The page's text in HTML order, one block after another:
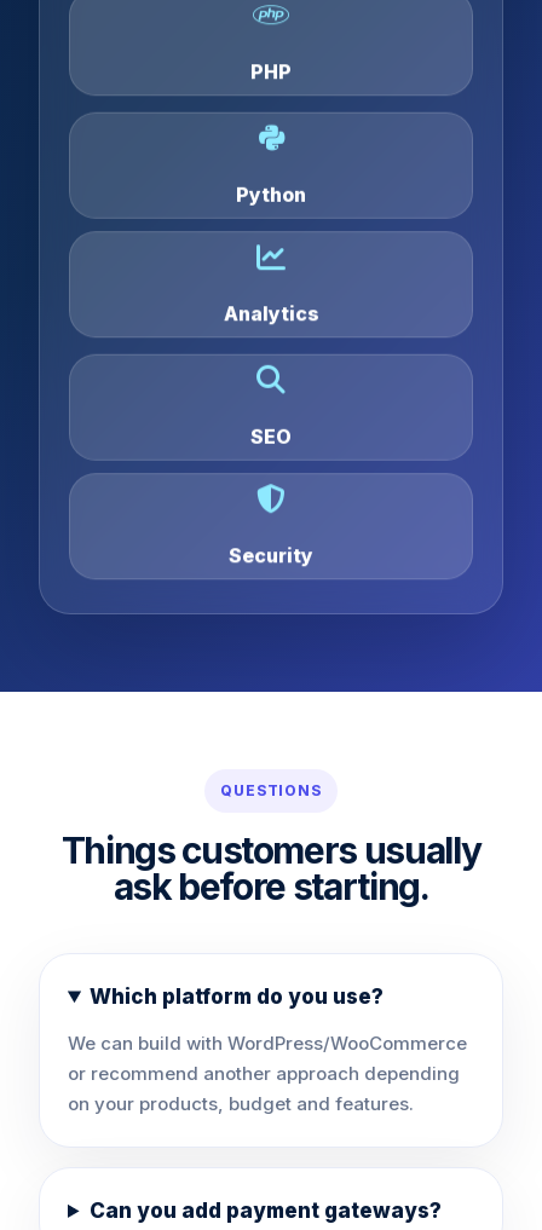
PHP
Python
Analytics
SEO
Security
QUESTIONS
Things customers usually
ask before starting.
Which platform do you use?
We can build with WordPress/WooCommerce
or recommend another approach depending
on your products, budget and features.
Can you add payment gateways?